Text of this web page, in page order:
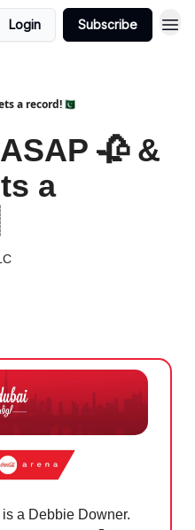
Login Subscribe
a record!🇵🇰
🥀 &
a
is a Debbie Downer.